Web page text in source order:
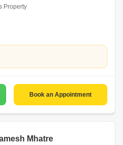
Property
Book an Appointment
Mhatre